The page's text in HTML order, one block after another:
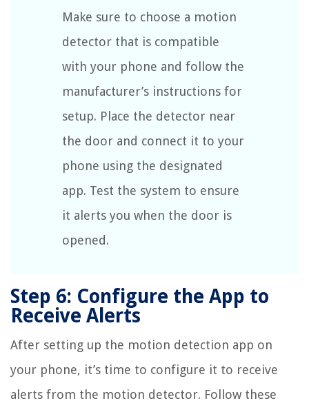
Make sure to choose a motion
detector that is compatible
with your phone and follow the
manufacturer’s instructions for
setup. Place the detector near
the door and connect it to your
phone using the designated
app. Test the system to ensure
it alerts you when the door is
opened.
Step 6: Configure the App to
Receive Alerts
After setting up the motion detection app on
your phone, it’s time to configure it to receive
alerts from the motion detector. Follow these